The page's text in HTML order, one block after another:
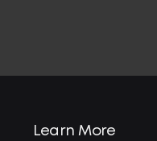
Learn More